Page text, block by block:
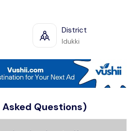
District
Idukki
Asked Questions)